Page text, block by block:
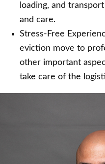
loading, and
and care.
Stress-Free
eviction move to
other important
take care of the